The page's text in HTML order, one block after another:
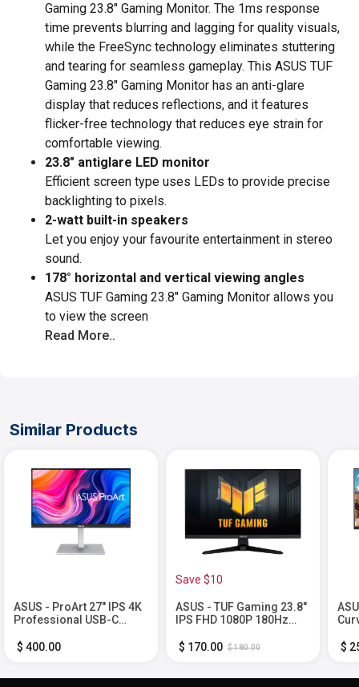
Gaming 23.8" Gaming Monitor. The 1ms response
time prevents blurring and lagging for quality visuals,
while the FreeSync technology eliminates stuttering
and tearing for seamless gameplay. This ASUS TUF
Gaming 23.8" Gaming Monitor has an anti-glare
display that reduces reflections, and it features
flicker-free technology that reduces eye strain for
comfortable viewing.
23.8" antiglare LED monitor
Efficient screen type uses LEDs to provide precise
backlighting to pixels.
2-watt built-in speakers
Let you enjoy your favourite entertainment in stereo
sound.
178° horizontal and vertical viewing angles
ASUS TUF Gaming 23.8" Gaming Monitor allows you
to view the screen
Read More..
Similar Products
ASUS - ProArt 27" IPS 4K
Professional USB-C
Adjustable (Display
$ 400.00
Save $10
ASUS - TUF Gaming 23.8"
IPS FHD 1080P 180Hz
Gaming Monitor
$ 170.00 $ 180.00 $